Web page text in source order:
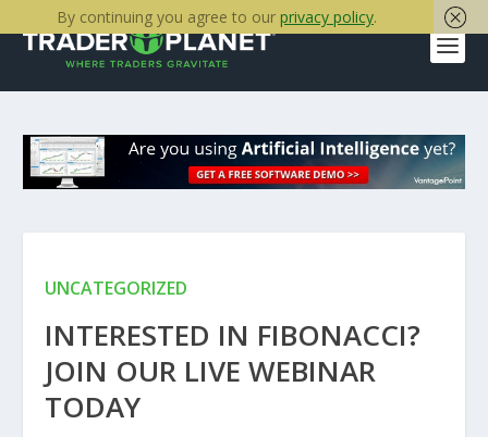
UNCATEGORIZED
INTERESTED IN FIBONACCI?
JOIN OUR LIVE WEBINAR
TODAY
By continuing you agree to our privacy policy.